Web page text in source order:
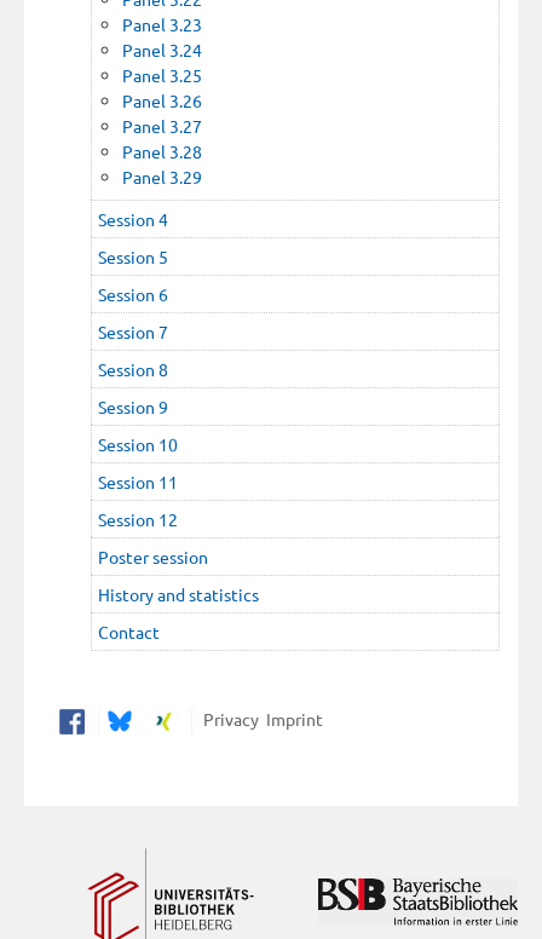
Panel 3.23
Panel 3.24
Panel 3.25
Panel 3.26
Panel 3.27
Panel 3.28
Panel 3.29
Session 4
Session 5
Session 6
Session 7
Session 8
Session 9
Session 10
Session 11
Session 12
Poster session
History and statistics
Contact
PrivacyImprint